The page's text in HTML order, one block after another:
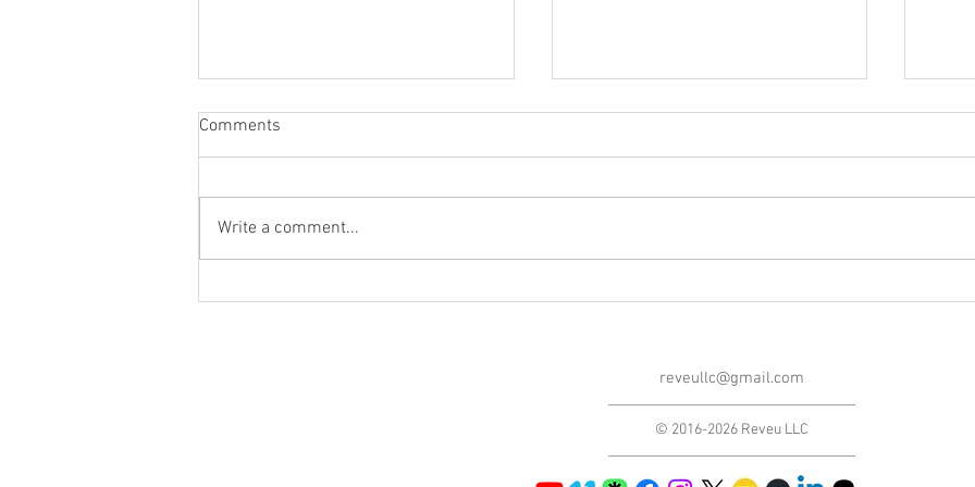
Comments
Write a comment...
reveullc@gmail.com
© 2016-2026 Reveu LLC